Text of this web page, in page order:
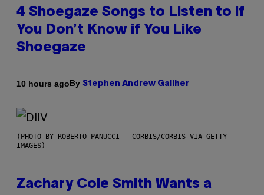
4 Shoegaze Songs to Listen to if
You Don’t Know if You Like
Shoegaze
10 hours agoBy Stephen Andrew Galiher
(PHOTO BY ROBERTO PANUCCI – CORBIS/CORBIS VIA GETTY
IMAGES)
Zachary Cole Smith Wants a